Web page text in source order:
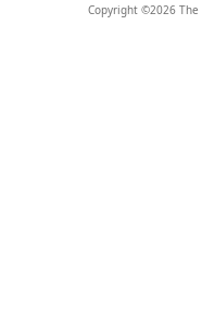
Copyright ©2026The